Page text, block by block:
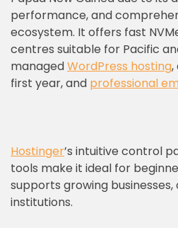
performance, and
ecosystem. It offers fast
centres suitable for Pacific
managedWordPress hosting,
first year, and professional
Hostinger’s intuitive control
tools make it ideal for
supports growing businesses,
institutions.